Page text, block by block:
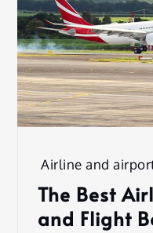
Airline and
The Best
and Flight